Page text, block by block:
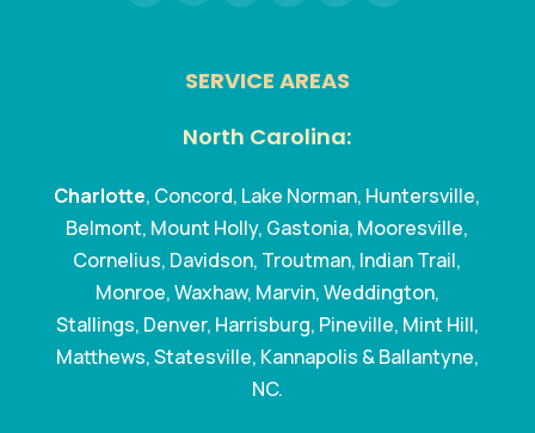
SERVICE AREAS
North Carolina:
Charlotte, Concord, Lake Norman, Huntersville,
Belmont, Mount Holly, Gastonia, Mooresville,
Cornelius, Davidson, Troutman, Indian Trail,
Monroe, Waxhaw, Marvin, Weddington,
Stallings, Denver, Harrisburg, Pineville, Mint Hill,
Matthews, Statesville, Kannapolis & Ballantyne,
NC.